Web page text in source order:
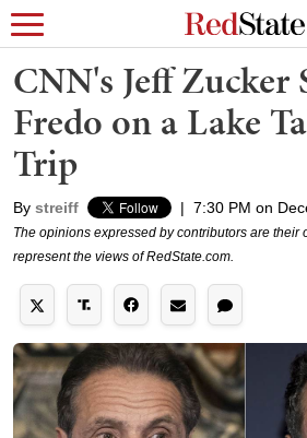
CNN's Jeff Zucker
Fredo on a Lake
Trip
By streiff | 7:30 PM on
The opinions expressed by contributors are their
represent the views of RedState.com.